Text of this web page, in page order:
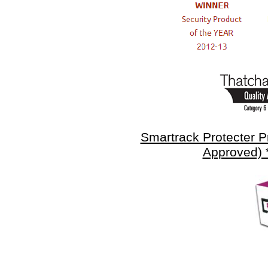
Smartrack Protecter
Approved)